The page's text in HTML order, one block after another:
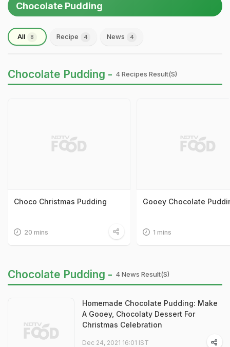
Chocolate Pudding
All 8 Recipe 4 News 4
Chocolate Pudding - 4 Recipes Result(s)
Choco Christmas Pudding
20 mins
Gooey Chocolate
1 mins
Chocolate Pudding - 4 News Result(s)
Homemade Chocolate Pudding: Make
A Gooey, Chocolaty Dessert For
Christmas Celebration
Dec 24, 2021 16:01 IST